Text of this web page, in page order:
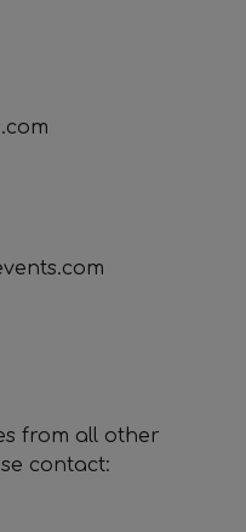
from all other
contact: